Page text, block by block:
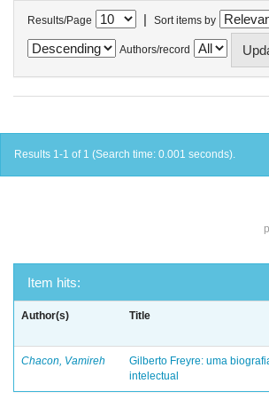
Results/Page | Sort items by
Authors/record
Results 1-1 of 1 (Search time: 0.001 seconds).
Item hits:
Author(s) Title
Chacon, Vamireh
Gilberto Freyre: uma
intelectual